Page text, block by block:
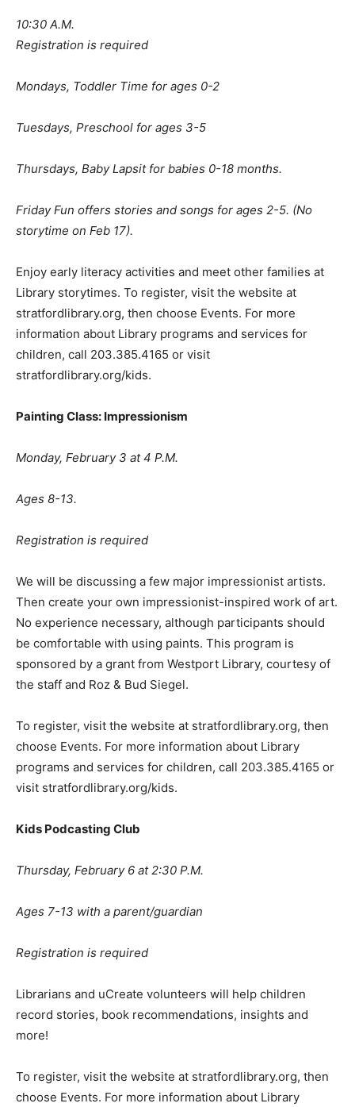
10:30 A.M.
Registration is required
Mondays, Toddler Time for ages 0-2
Tuesdays, Preschool for ages 3-5
Thursdays, Baby Lapsit for babies 0-18 months.
Friday Fun offers stories and songs for ages 2-5. (No
storytime on Feb 17).
Enjoy early literacy activities and meet other families at
Library storytimes. To register, visit the website at
stratfordlibrary.org, then choose Events. For more
information about Library programs and services for
children, call 203.385.4165 or visit
stratfordlibrary.org/kids.
Painting Class: Impressionism
Monday, February 3 at 4 P.M.
Ages 8-13.
Registration is required
We will be discussing a few major impressionist artists.
Then create your own impressionist-inspired work of art.
No experience necessary, although participants should
be comfortable with using paints. This program is
sponsored by a grant from Westport Library, courtesy of
the staff and Roz & Bud Siegel.
To register, visit the website at stratfordlibrary.org, then
choose Events. For more information about Library
programs and services for children, call 203.385.4165 or
visit stratfordlibrary.org/kids.
Kids Podcasting Club
Thursday, February 6 at 2:30 P.M.
Ages 7-13 with a parent/guardian
Registration is required
Librarians and uCreate volunteers will help children
record stories, book recommendations, insights and
more!
To register, visit the website at stratfordlibrary.org, then
choose Events. For more information about Library